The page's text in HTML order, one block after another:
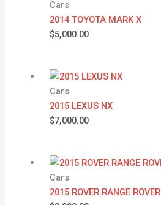
Cars
2014 TOYOTA MARK X
$5,000.00
Cars
2015 LEXUS NX
$7,000.00
Cars
2015 ROVER RANGE ROVER